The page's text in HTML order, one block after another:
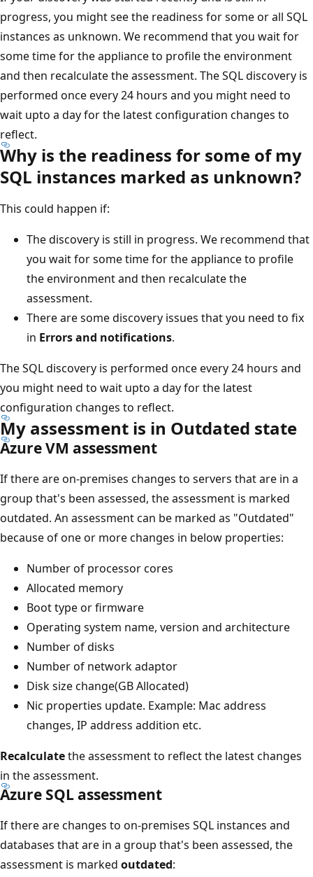
progress, you might see the readiness for some or all SQL
instances as unknown. We recommend that you wait for
some time for the appliance to profile the environment
and then recalculate the assessment. The SQL discovery is
performed once every 24 hours and you might need to
wait upto a day for the latest configuration changes to
reflect.
Why is the readiness for some of my
SQL instances marked as unknown?
This could happen if:
The discovery is still in progress. We recommend that
you wait for some time for the appliance to profile
the environment and then recalculate the
assessment.
There are some discovery issues that you need to fix
in Errors and notifications.
The SQL discovery is performed once every 24 hours and
you might need to wait upto a day for the latest
configuration changes to reflect.
My assessment is in Outdated state
Azure VM assessment
If there are on-premises changes to servers that are in a
group that's been assessed, the assessment is marked
outdated. An assessment can be marked as "Outdated"
because of one or more changes in below properties:
Number of processor cores
Allocated memory
Boot type or firmware
Operating system name, version and architecture
Number of disks
Number of network adaptor
Disk size change(GB Allocated)
Nic properties update. Example: Mac address
changes, IP address addition etc.
Recalculatethe assessment to reflect the latest changes
in the assessment.
Azure SQL assessment
If there are changes to on-premises SQL instances and
databases that are in a group that's been assessed, the
assessment is marked outdated: